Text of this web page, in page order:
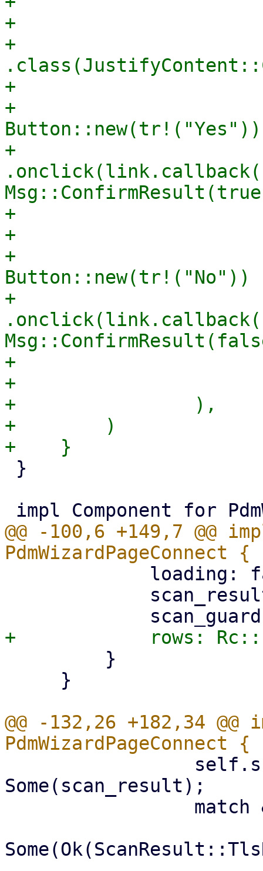
+
+
+
+
Button::new(tr!("Yes"))
+
+
+
+
Button::new(tr!("No"))
+
+
+
+                ),
+        )
@@ -100,6 +149,7 @@
@@ -132,26 +182,34
Some(scan_result);